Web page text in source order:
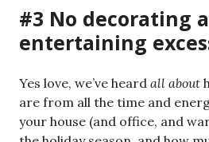
#3 No decorating
entertaining
Yes love, we’ve heard all about
are from all the time and
your house (and office, and